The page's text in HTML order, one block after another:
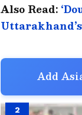
Also Read:
Add
2